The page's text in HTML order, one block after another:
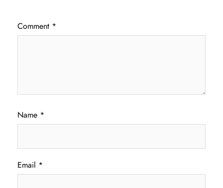
Comment *
Name *
Email *